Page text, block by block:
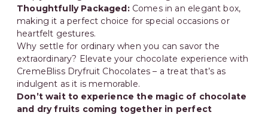
Thoughtfully Packaged:Comes in an elegant box,
making it a perfect choice for special occasions or
heartfelt gestures.
Why settle for ordinary when you can savor the
extraordinary? Elevate your chocolate experience with
CremeBliss Dryfruit Chocolates – a treat that’s as
indulgent as it is memorable.
Don’t wait to experience the magic of chocolate
and dry fruits coming together in perfect